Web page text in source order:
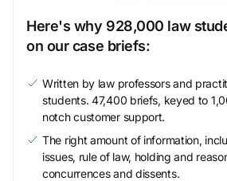
Here's why 928,000 law
on our case briefs:
Written by law professors and
students. 47,400 briefs, keyed to
notch customer support.
The right amount of information,
issues, rule of law, holding and
concurrences and dissents.